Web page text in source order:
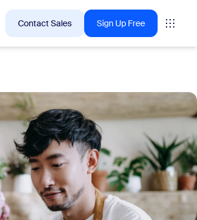
Contact Sales Sign Up Free